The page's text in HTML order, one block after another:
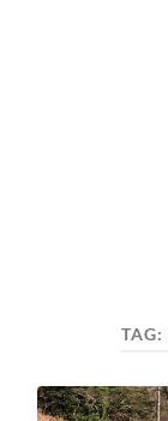
TAG: